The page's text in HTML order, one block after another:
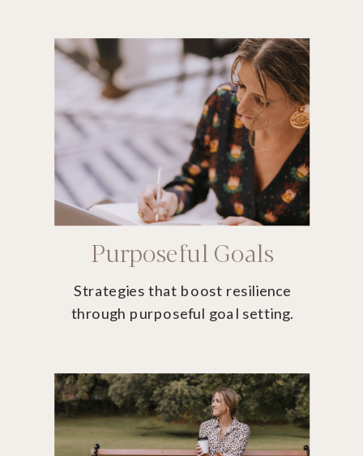
Purposeful Goals
Strategies that boost resilience
through purposeful goal setting.